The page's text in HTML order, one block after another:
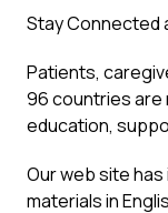
Stay Connected
Patients,
96 countries are
education,
Our web site
materials in